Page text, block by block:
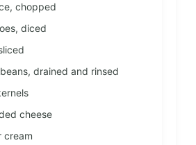
chopped
diced
drained and rinsed
cheese
cream